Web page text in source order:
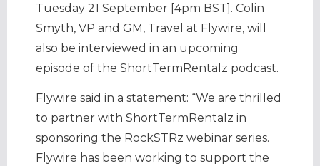
Tuesday 21 September [4pm BST]. Colin
Smyth, VP and GM, Travel at Flywire, will
also be interviewed in an upcoming
episode of the ShortTermRentalz podcast.
Flywire said in a statement: “We are thrilled
to partner with ShortTermRentalz in
sponsoring the RockSTRz webinar series.
Flywire has been working to support the